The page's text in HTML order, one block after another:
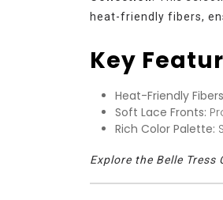
heat-friendly fibers,
Key
Heat-Friendly
Soft Lace Fronts:
Rich Color Palette:
Explore the Belle